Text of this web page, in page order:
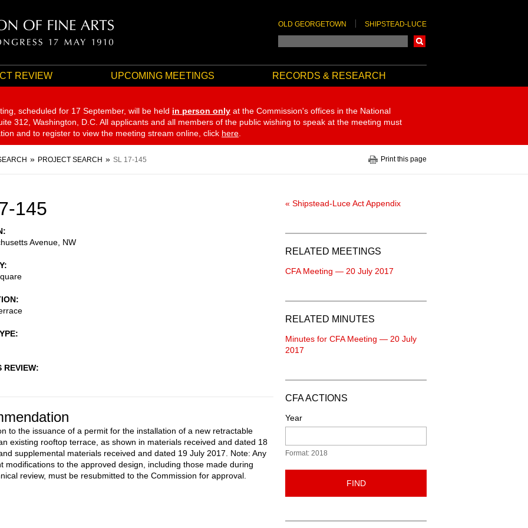
OLD GEORGETOWN SHIPSTEAD-LUCE
REVIEW UPCOMING MEETINGS RECORDS & RESEARCH
scheduled for 17 September, will be held in person only at the Commission's offices in the National
312, Washington, D.C. All applicants and all members of the public wishing to speak at the meeting must
and to register to view the meeting stream online, click here
PROJECT SEARCH SL 17-145 Print this page
145
Avenue, NW
REVIEW
to the issuance of a permit for the installation of a new retractable
existing rooftop terrace, as shown in materials received and dated 18
supplemental materials received and dated 19 July 2017. Note: Any
modifications to the approved design, including those made during
review, must be resubmitted to the Commission for approval.
« Shipstead-Luce Act Appendix
RELATED MEETINGS
CFA Meeting — 20 July 2017
RELATED MINUTES
Minutes for CFA Meeting — 20 July
2017
CFA ACTIONS
Year
Format: 2018
FIND